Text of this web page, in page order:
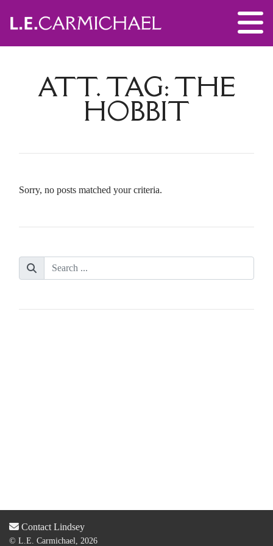
ATT. TAG:THE
HOBBIT
Sorry, no posts matched your criteria.
Contact Lindsey
© L.E. Carmichael, 2026